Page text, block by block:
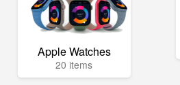
Apple Watches
20 items